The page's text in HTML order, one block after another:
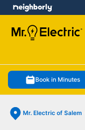
Book in Minutes
Mr. Electric of Salem
menu